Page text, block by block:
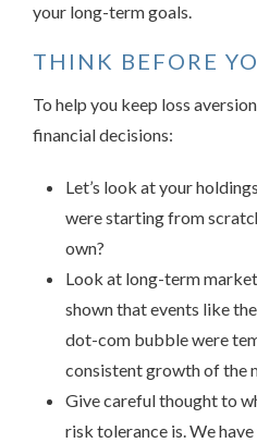
your long-term goals.
THINK BEFORE
To help you keep loss
financial decisions:
Let’s look at your
were starting from
own?
Look at long-term
shown that events like
dot-com bubble were
consistent growth of the
Give careful thought to
risk tolerance is. We